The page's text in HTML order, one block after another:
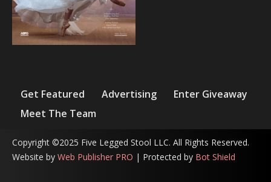
Get Featured Advertising
Enter Giveaway
Meet The Team
Copyright ©2025 Five Legged Stool LLC. All Rights Reserved.
Website by Web Publisher PRO | Protected by Bot Shield